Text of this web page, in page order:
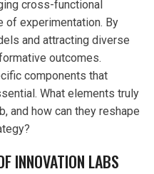
cross-functional
of experimentation. By
and attracting diverse
outcomes.
components that
What elements truly
and how can they reshape
INNOVATION LABS